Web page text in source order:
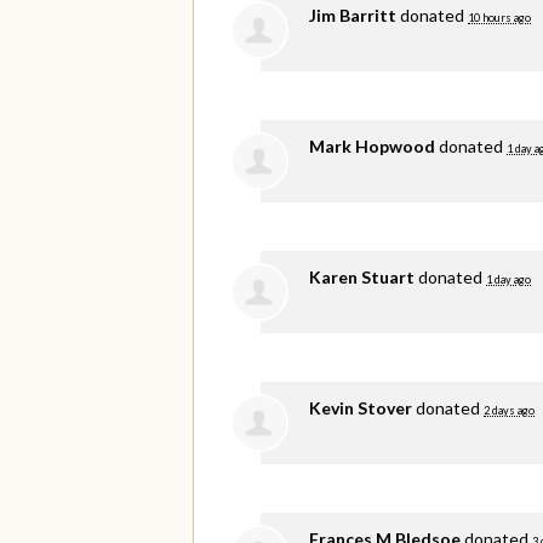
Jim Barritt donated 10 hours ago
Mark Hopwood donated 1 day
Karen Stuart donated 1 day ago
Kevin Stoverdonated 2 days ago
Frances M Bledsoedonated